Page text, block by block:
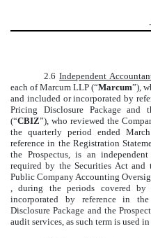
-
2.6Independent
each of Marcum LLP (“Marcum”),
and included or incorporated by
Pricing Disclosure Package and
(“CBIZ”), who reviewed the
the quarterly period ended
reference in the Registration
the Prospectus, is an
required by the Securities Act and
Public Company Accounting
, during the periods covered by
incorporated by reference in
Disclosure Package and the
audit services, as such term is used